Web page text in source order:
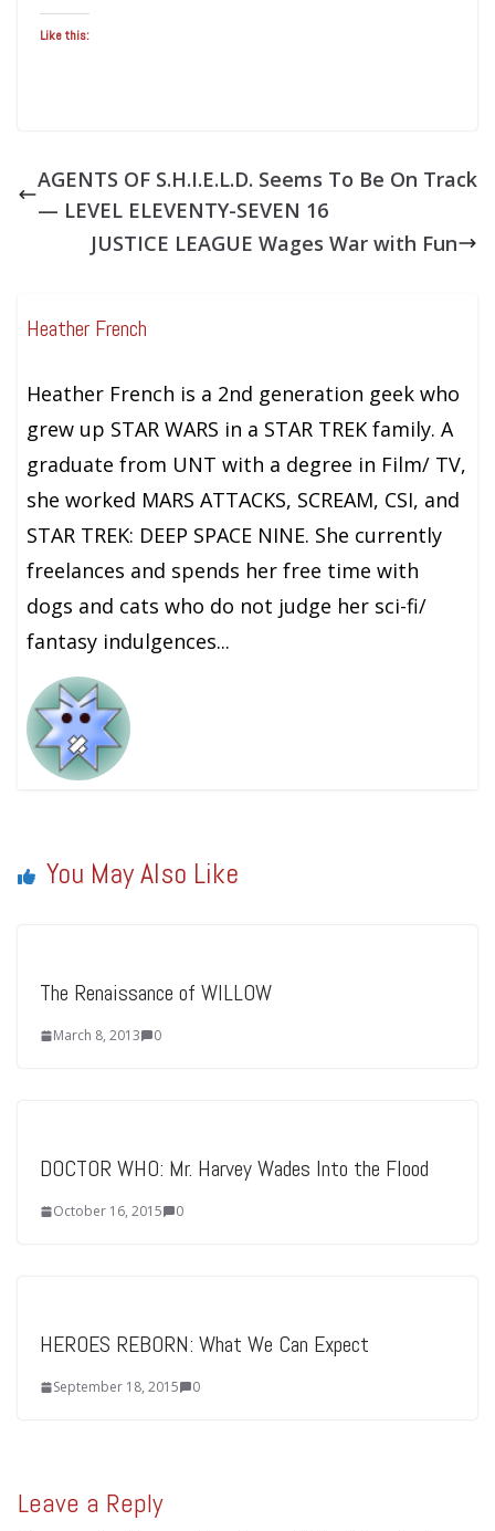
Like this:
AGENTS OF S.H.I.E.L.D. Seems To Be On Track
— LEVEL ELEVENTY-SEVEN 16
JUSTICE LEAGUE Wages War with Fun
Heather French
Heather French is a 2nd generation geek who
grew up STAR WARS in a STAR TREK family. A
graduate from UNT with a degree in Film/ TV,
she worked MARS ATTACKS, SCREAM, CSI, and
STAR TREK: DEEP SPACE NINE. She currently
freelances and spends her free time with
dogs and cats who do not judge her sci-fi/
fantasy indulgences...
You May Also Like
The Renaissance of WILLOW
March 8, 2013 0
DOCTOR WHO: Mr. Harvey Wades Into the Flood
October 16, 2015 0
HEROES REBORN: What We Can Expect
September 18, 2015 0
Leave a Reply